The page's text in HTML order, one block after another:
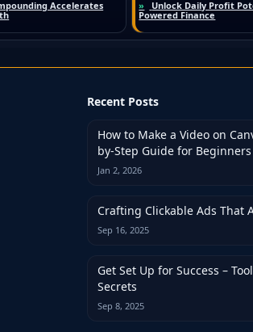
Recent Posts
How to Make a Video on
by-Step Guide for Beginners
Jan 2, 2026
Crafting Clickable Ads That
Sep 16, 2025
Get Set Up for Success –
Secrets
Sep 8, 2025